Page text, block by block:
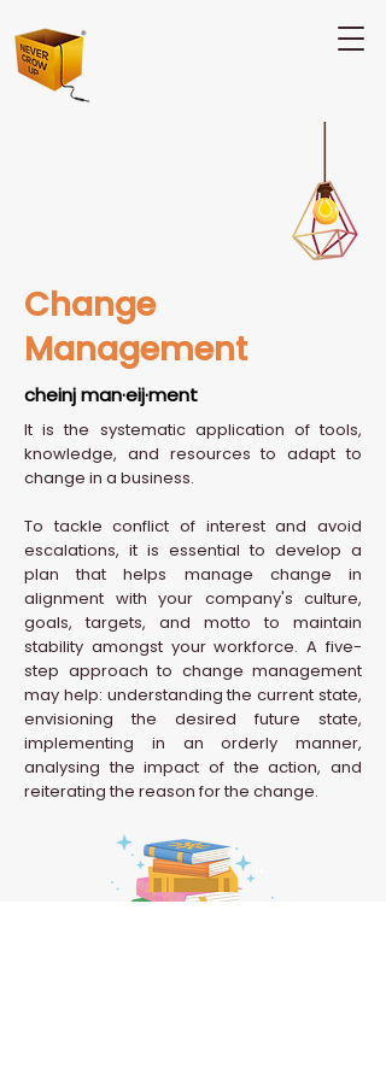
Change
Management
cheinj man·eij·ment
It is the systematic application of tools,
knowledge, and resources to adapt to
change in a business.
To tackle conflict of interest and avoid
escalations, it is essential to develop a
plan that helps manage change in
alignment with your company's culture,
goals, targets, and motto to maintain
stability amongst your workforce. A five-
step approach to change management
may help: understanding the current state,
envisioning the desired future state,
implementing in an orderly manner,
analysing the impact of the action, and
reiterating the reason for the change.